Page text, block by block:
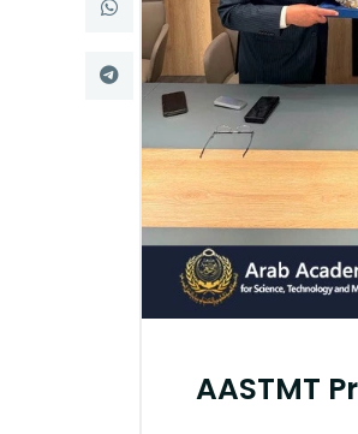
Research
Training
Consultancy
AASTMT